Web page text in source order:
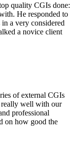
quality CGIs done:
He responded to
a very considered
a novice client
of external CGIs
well with our
professional
on how good the